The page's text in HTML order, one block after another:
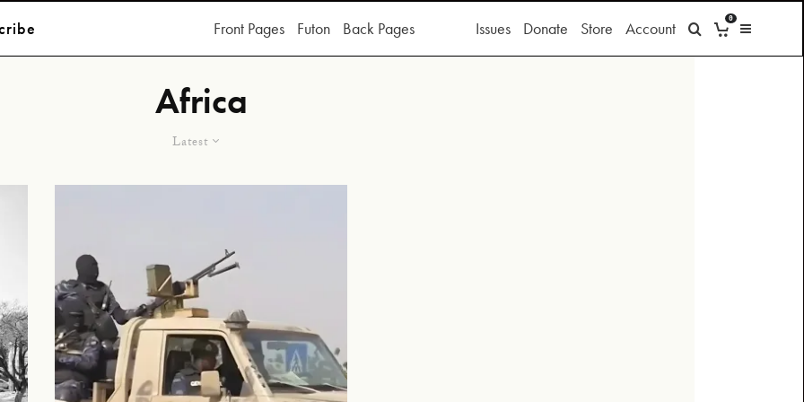
Front Pages Futon Back Pages Issues Donate Store Account 0
Africa
Latest